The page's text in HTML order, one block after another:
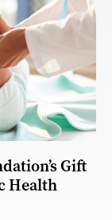
Gift
Health